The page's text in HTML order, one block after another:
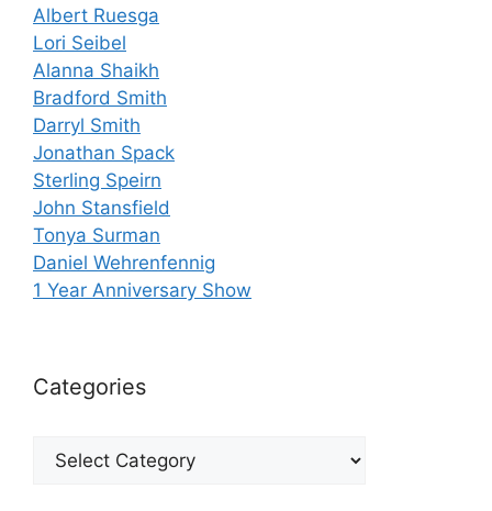
Albert Ruesga
Lori Seibel
Alanna Shaikh
Bradford Smith
Darryl Smith
Jonathan Spack
Sterling Speirn
John Stansfield
Tonya Surman
Daniel Wehrenfennig
1 Year Anniversary Show
Categories
Categories